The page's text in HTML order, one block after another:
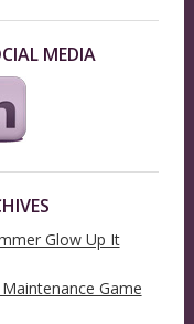
MEDIA
Glow Up It
Game